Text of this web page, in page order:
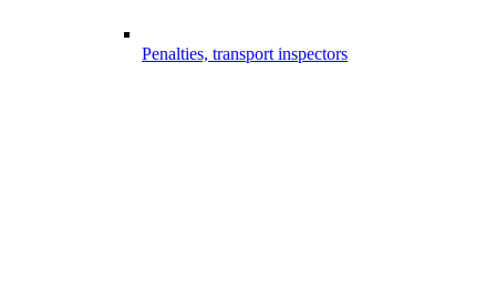
Penalties, transport inspectors